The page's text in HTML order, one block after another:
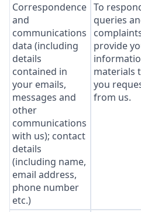
Correspondence
and
communications
data (including
details
contained in
your emails,
messages and
other
communications
with us); contact
details
(including name,
email address,
phone number
etc.)
To
queries
provide
materials
you
from us.